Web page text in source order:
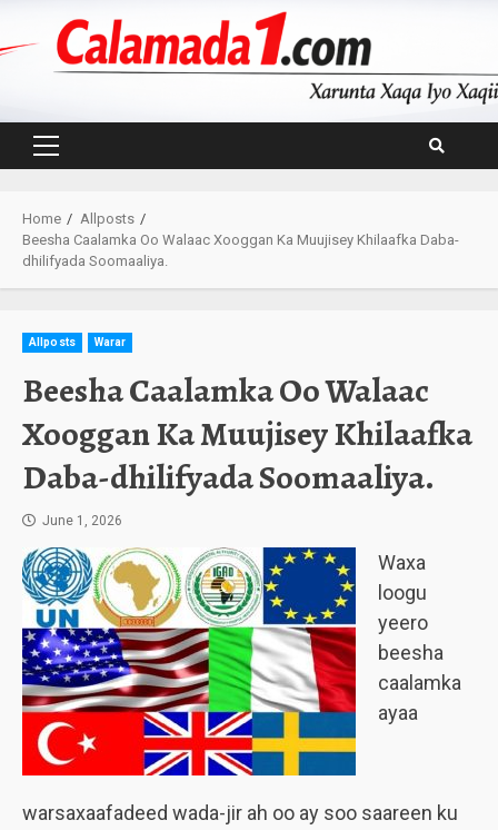
Primary
Home
Allposts
Beesha Caalamka Oo Walaac Xooggan Ka Muujisey Khilaafka Daba-
dhilifyada Soomaaliya.
Allposts Warar
Beesha Caalamka Oo Walaac
Xooggan Ka Muujisey Khilaafka
Daba-dhilifyada Soomaaliya.
June 1, 2026
Waxa
loogu
yeero
beesha
caalamka
ayaa
warsaxaafadeed wada-jir ah oo ay soo saareen ku